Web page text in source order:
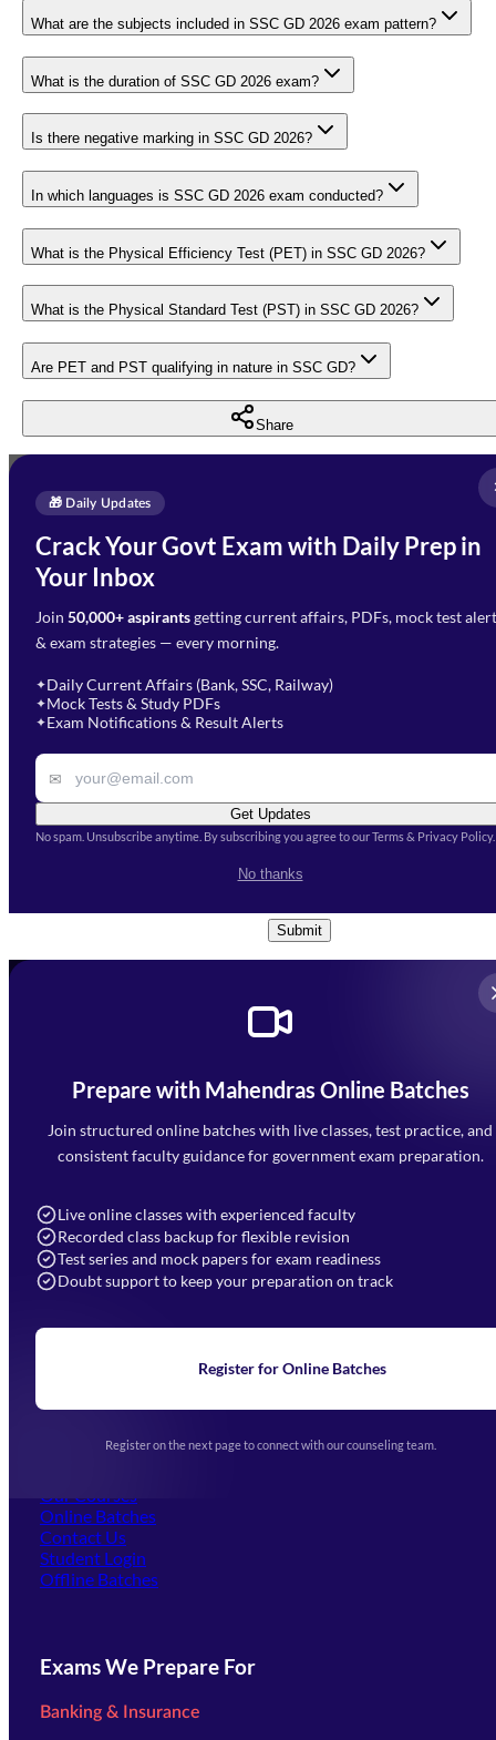
What are the subjects included in SSC GD 2026 exam pattern?
What is the duration of SSC GD 2026 exam?
Is there negative marking in SSC GD 2026?
In which languages is SSC GD 2026 exam conducted?
What is the Physical Efficiency Test (PET) in SSC GD 2026?
What is the Physical Standard Test (PST) in SSC GD 2026?
Are PET and PST qualifying in nature in SSC GD?
Share
🎁 Daily Updates
Crack Your Govt Exam with Daily Prep in
Your Inbox
Join 50,000+ aspirantsgetting current affairs, PDFs, mock test
& exam strategies — every morning.
✦Daily Current Affairs (Bank, SSC, Railway)
✦Mock Tests & Study PDFs
✦Exam Notifications & Result Alerts
✉
Get Updates
No spam. Unsubscribe anytime. By subscribing you agree to our Terms & Privacy Policy.
No thanks
Enquire Now
Need Help with Your
Preparation?
Fill out the form and our team
will get in touch with you
Select Branch*
Select Course
Remark
Conditions
Submit
Prepare with Mahendras Online Batches
Join structured online batches with live classes, test practice, and
consistent faculty guidance for government exam preparation.
Live online classes with experienced faculty
Recorded class backup for flexible revision
Test series and mock papers for exam readiness
Doubt support to keep your preparation on track
Register for Online Batches
Register on the next page to connect with our counseling team.
Mahendra Arcade, CP-9, Vijayant Khand, Gomti Nagar,
Faizabad Road, Lucknow - 226010
7052477777
Navigation
Home
Blogs
Upcoming Exams
(opens in new tab)
Our Courses
Online Batches
Contact Us
Student Login
Offline Batches
Exams We Prepare For
Banking & Insurance